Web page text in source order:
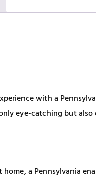
with a
eye-catching but
a Pennsylvania